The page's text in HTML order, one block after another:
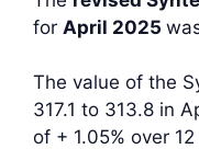
for April 2025
The value of the
317.1 to 313.8 in
of + 1.05% over